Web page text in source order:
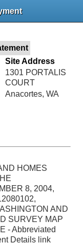
Site Address
1301 PORTALIS
COURT
Anacortes, WA
HOMES
8, 2004,
AND
SURVEY MAP
- Abbreviated
Details link